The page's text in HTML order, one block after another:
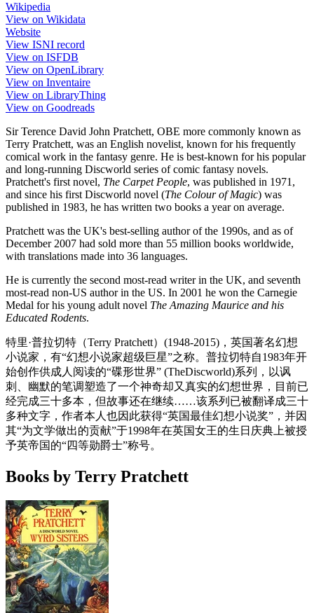
Wikipedia
View on Wikidata
Website
View ISNI record
View on ISFDB
View on OpenLibrary
View on Inventaire
View on LibraryThing
View on Goodreads
Sir Terence David John Pratchett, OBE more commonly known as
Terry Pratchett, was an English novelist, known for his frequently
comical work in the fantasy genre. He is best-known for his popular
and long-running Discworld series of comic fantasy novels.
Pratchett's first novel, The Carpet People, was published in 1971,
and since his first Discworld novel (The Colour of Magic) was
published in 1983, he has written two books a year on average.
Pratchett was the UK's best-selling author of the 1990s, and as of
December 2007 had sold more than 55 million books worldwide,
with translations made into 36 languages.
He is currently the second most-read writer in the UK, and seventh
most-read non-US author in the US. In 2001 he won the Carnegie
Medal for his young adult novel The Amazing Maurice and his
Educated Rodents.
特里·普拉切特（Terry Pratchett）(1948-2015)，英国著名幻想
小说家，有“幻想小说家超级巨星”之称。普拉切特自1983年开
始创作供成人阅读的“碟形世界” (TheDiscworld)系列，以讽
刺、幽默的笔调塑造了一个神奇却又真实的幻想世界，目前已
经完成三十多本，但故事还在继续……该系列已被翻译成三十
多种文字，作者本人也因此获得“英国最佳幻想小说奖”，并因
其“为文学做出的贡献”于1998年在英国女王的生日庆典上被授
予英帝国的“四等勋爵士”称号。
Books by Terry Pratchett